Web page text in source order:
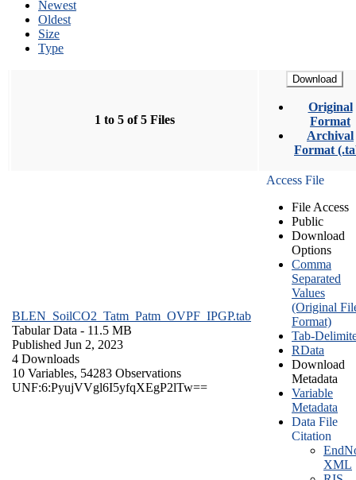
Newest
Oldest
Size
Type
1 to 5 of 5 Files
Download
Original
Format
Archival
Format
BLEN_SoilCO2_Tatm_Patm_OVPF_IPGP.tab
Tabular Data - 11.5 MB
Published Jun 2, 2023
4 Downloads
10 Variables, 54283 Observations
UNF:6:PyujVVgl6I5yfqXEgP2lTw==
Access File
File Access
Public
Download
Options
Comma
Separated
Values
(Original
Format)
Tab-
RData
Download
Metadata
Variable
Metadata
Data File
Citation
XML